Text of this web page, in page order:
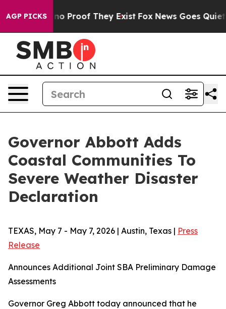
AGP PICKS
Offers no Proof They Exist Fox News Goes Quiet
Governor Abbott Adds
Coastal Communities To
Severe Weather Disaster
Declaration
TEXAS, May 7 - May 7, 2026 | Austin, Texas | Press
Release
Announces Additional Joint SBA Preliminary Damage
Assessments
Governor Greg Abbott today announced that he